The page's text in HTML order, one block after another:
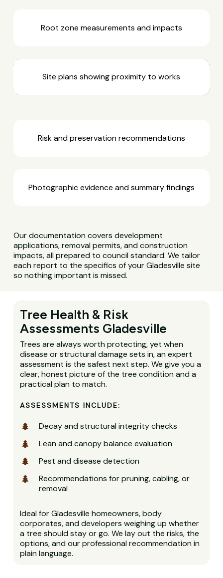
Root zone measurements and impacts
Site plans showing proximity to works
Risk and preservation recommendations
Photographic evidence and summary findings
Our documentation covers development
applications, removal permits, and construction
impacts, all prepared to council standard. We tailor
each report to the specifics of your Gladesville site
so nothing important is missed.
Tree Health & Risk
Assessments Gladesville
Trees are always worth protecting, yet when
disease or structural damage sets in, an expert
assessment is the safest next step. We give you a
clear, honest picture of the tree condition and a
practical plan to match.
ASSESSMENTS INCLUDE:
Decay and structural integrity checks
Lean and canopy balance evaluation
Pest and disease detection
Recommendations for pruning, cabling, or
removal
Ideal for Gladesville homeowners, body
corporates, and developers weighing up whether
a tree should stay or go. We lay out the risks, the
options, and our professional recommendation in
plain language.